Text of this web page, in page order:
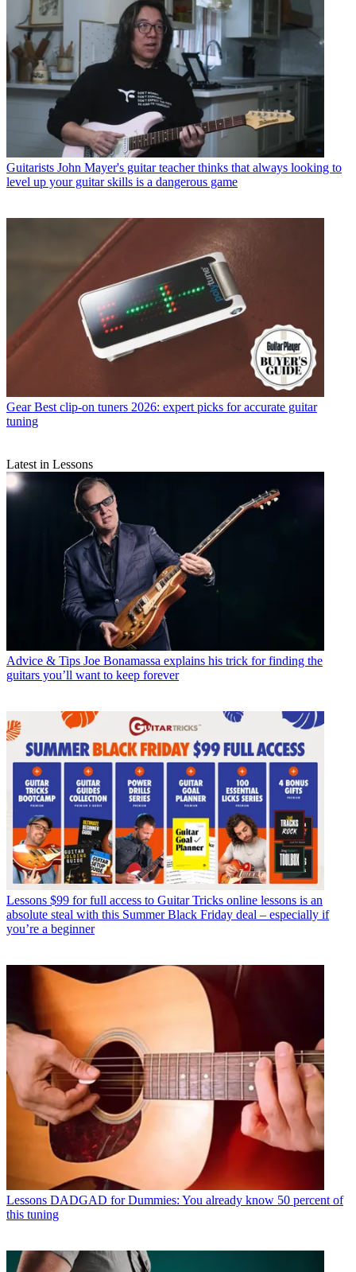
Guitarists John Mayer's guitar teacher thinks that always looking to
level up your guitar skills is a dangerous game
Gear Best clip-on tuners 2026: expert picks for accurate guitar
tuning
Latest in Lessons
Advice & Tips Joe Bonamassa explains his trick for finding the
guitars you’ll want to keep forever
Lessons $99 for full access to Guitar Tricks online lessons is an
absolute steal with this Summer Black Friday deal – especially if
you’re a beginner
Lessons DADGAD for Dummies: You already know 50 percent of
this tuning